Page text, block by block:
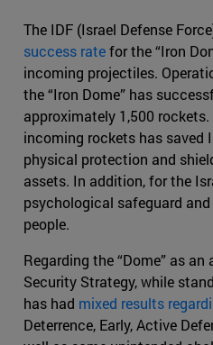
The IDF (Israel Defense
success ratefor the “Iron
incoming projectiles.
the “Iron Dome” has
approximately 1,500
incoming rockets has saved
physical protection and
assets. In addition, for the
psychological safeguard
people.
Regarding the “Dome” as
Security Strategy, while
has had mixed results
Deterrence, Early, Active